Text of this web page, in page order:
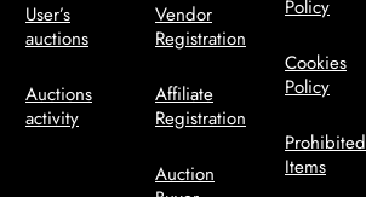
User’s
auctions
Auctions
activity
Vendor
Registration
Affiliate
Registration
Auction
Policy
Cookies
Policy
Prohibited
Items